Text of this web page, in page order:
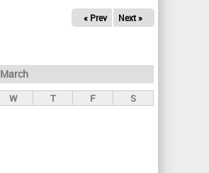
« Prev Next »
March
W T F S